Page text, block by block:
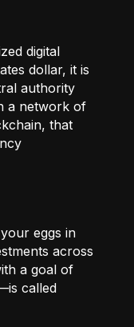
digital
dollar, it is
authority
a network of
that
eggs in
across
a goal of
called